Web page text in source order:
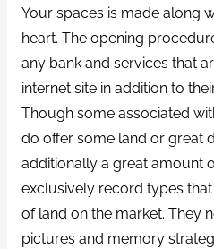
Your spaces is made along
heart. The opening
any bank and services that
internet site in addition to
Though some associated
do offer some land or great
additionally a great amount
exclusively record types
of land on the market. They
pictures and memory